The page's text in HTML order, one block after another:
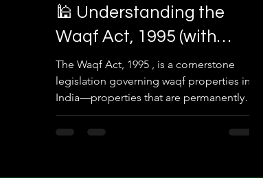
🕌 Understanding the
Waqf Act, 1995 (with
2025 Amendments): A
Complete Legal Overview
The Waqf Act, 1995 , is a cornerstone
legislation governing waqf properties in
India—properties that are permanently
dedicated by...